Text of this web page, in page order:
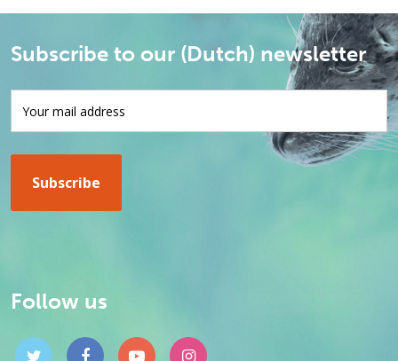
Subscribe to our (Dutch) newsletter
Follow us